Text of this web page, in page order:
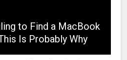
to Find a MacBook
Is Probably Why